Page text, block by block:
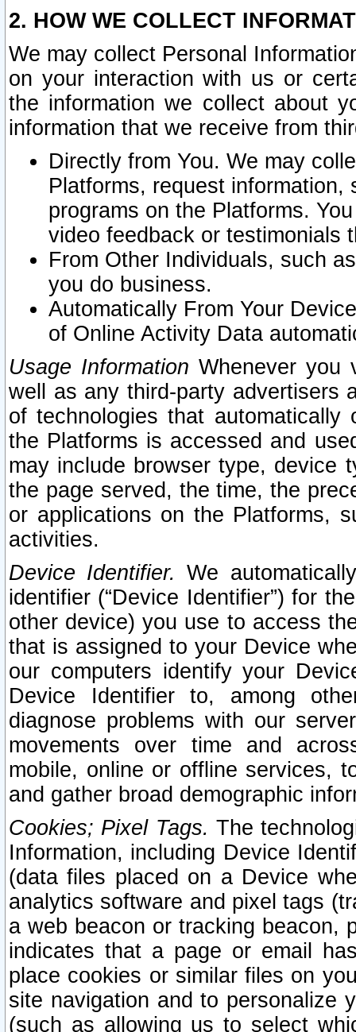
2. HOW WE COLLECT
We may collect Personal
on your interaction with us or
the information we collect about
information that we receive from
Directly from You. We may
Platforms, request
programs on the Platforms.
video feedback or testimonials
From Other Individuals, such
you do business.
Automatically From Your
of Online Activity Data
Usage Information Whenever you
well as any third-party advertisers
of technologies that
the Platforms is accessed and
may include browser type, device
the page served, the time, the
or applications on the Platforms,
activities.
Device Identifier. We
identifier (“Device Identifier”) for
other device) you use to access
that is assigned to your Device
our computers identify your
Device Identifier to, among
diagnose problems with our
movements over time and
mobile, online or offline services,
and gather broad demographic
Cookies; Pixel Tags. The
Information, including Device
(data files placed on a Device
analytics software and pixel tags
a web beacon or tracking beacon,
indicates that a page or email
place cookies or similar files on
site navigation and to personalize
(such as allowing us to select